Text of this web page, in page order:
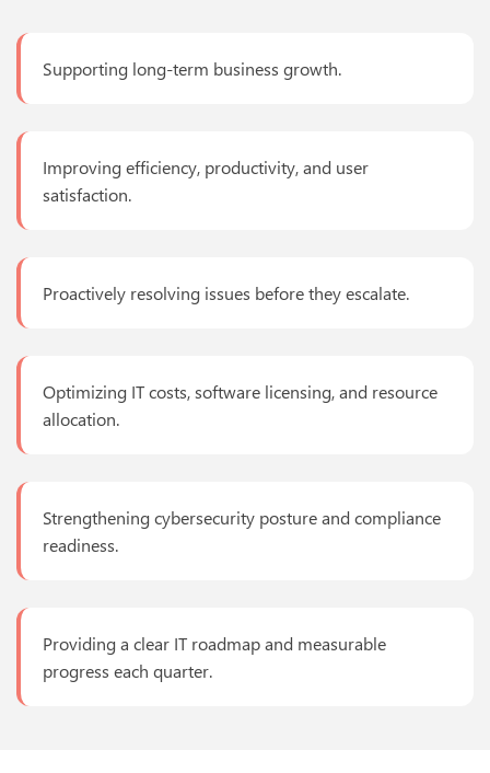
Supporting long-term business growth.
Improving efficiency, productivity, and user
satisfaction.
Proactively resolving issues before they escalate.
Optimizing IT costs, software licensing, and resource
allocation.
Strengthening cybersecurity posture and compliance
readiness.
Providing a clear IT roadmap and measurable
progress each quarter.